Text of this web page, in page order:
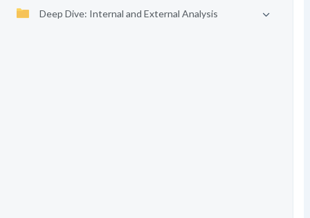
Deep Dive: Internal and External Analysis